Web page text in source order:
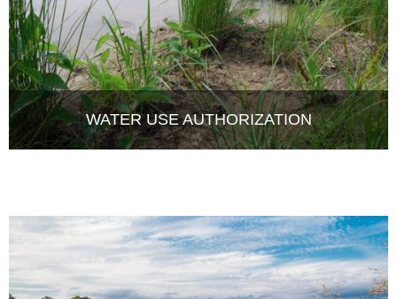
WATER USE AUTHORIZATION